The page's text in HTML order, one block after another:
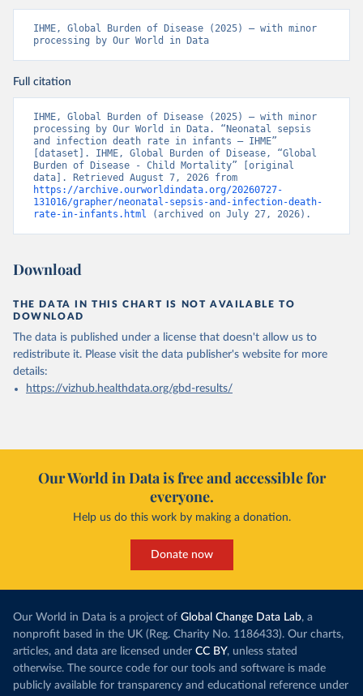
IHME, Global Burden of Disease (2025) – with minor
processing by Our World in Data
Full citation
IHME, Global Burden of Disease (2025) – with minor
processing by Our World in Data. “Neonatal sepsis
and infection death rate in infants – IHME”
[dataset]. IHME, Global Burden of Disease, “Global
Burden of Disease - Child Mortality” [original
https://archive.ourworldindata.org/20260727-
131016/grapher/neonatal-sepsis-and-infection-death-
rate-in-infants.html (archived on July 27, 2026).
Download
THE DATA IN THIS CHART IS NOT AVAILABLE TO
DOWNLOAD
The data is published under a license that doesn't allow us to
redistribute it. Please visit the data publisher's website for more
details:
https://vizhub.healthdata.org/gbd-results/
Our World in Data is free and accessible for
everyone.
Help us do this work by making a donation.
Donate now
Our World in Data is a project of Global Change Data Lab, a
nonprofit based in the UK (Reg. Charity No. 1186433). Our charts,
articles, and data are licensed under CC BY, unless stated
otherwise. The source code for our tools and software is made
publicly available for transparency and educational reference under